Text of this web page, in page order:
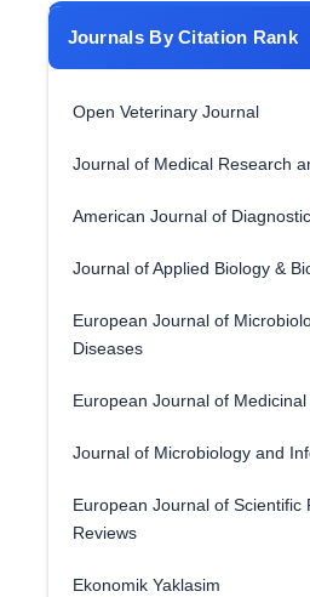
Journals By Citation Rank
Open Veterinary Journal
Journal of Medical Research
American Journal of
Journal of Applied Biology &
European Journal of
Diseases
European Journal of
Journal of Microbiology and
European Journal of Scientific
Reviews
Ekonomik Yaklasim